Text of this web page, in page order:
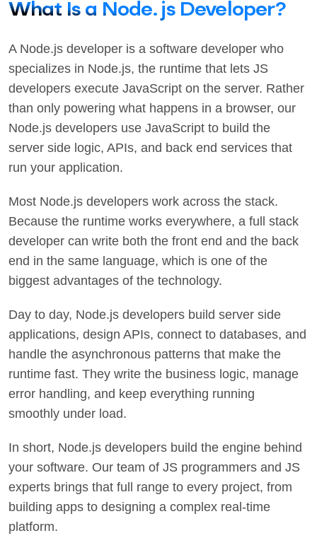
What Is a Node.js Developer?
A Node.js developer is a software developer who
specializes in Node.js, the runtime that lets JS
developers execute JavaScript on the server. Rather
than only powering what happens in a browser, our
Node.js developers use JavaScript to build the
server side logic, APIs, and back end services that
run your application.
Most Node.js developers work across the stack.
Because the runtime works everywhere, a full stack
developer can write both the front end and the back
end in the same language, which is one of the
biggest advantages of the technology.
Day to day, Node.js developers build server side
applications, design APIs, connect to databases, and
handle the asynchronous patterns that make the
runtime fast. They write the business logic, manage
error handling, and keep everything running
smoothly under load.
In short, Node.js developers build the engine behind
your software. Our team of JS programmers and JS
experts brings that full range to every project, from
building apps to designing a complex real-time
platform.